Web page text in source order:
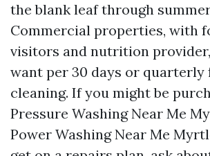
the blank leaf through
Commercial properties, with
visitors and nutrition
want per 30 days or quarterly
cleaning. If you might be
Pressure Washing Near Me
Power Washing Near Me